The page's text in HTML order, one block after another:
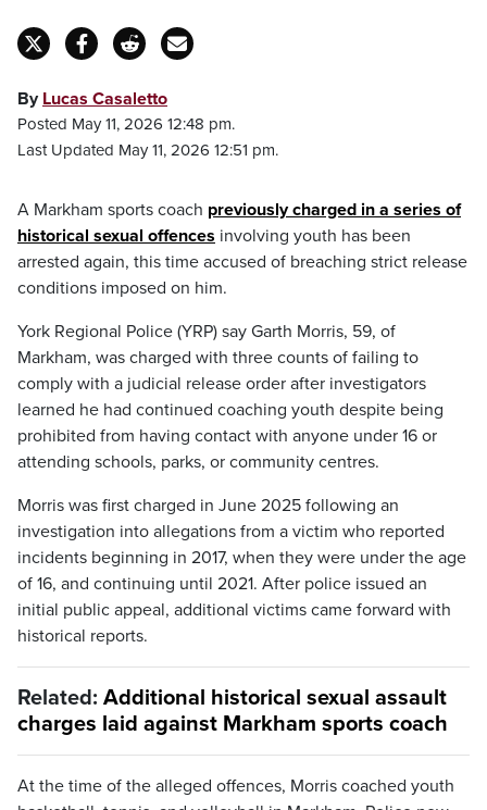
By Lucas Casaletto
Posted May 11, 2026 12:48 pm.
Last Updated May 11, 2026 12:51 pm.
A Markham sports coach previously charged in a series of
historical sexual offences involving youth has been
arrested again, this time accused of breaching strict release
conditions imposed on him.
York Regional Police (YRP) say Garth Morris, 59, of
Markham, was charged with three counts of failing to
comply with a judicial release order after investigators
learned he had continued coaching youth despite being
prohibited from having contact with anyone under 16 or
attending schools, parks, or community centres.
Morris was first charged in June 2025 following an
investigation into allegations from a victim who reported
incidents beginning in 2017, when they were under the age
of 16, and continuing until 2021. After police issued an
initial public appeal, additional victims came forward with
historical reports.
Related: Additional historical sexual assault
charges laid against Markham sports coach
At the time of the alleged offences, Morris coached youth